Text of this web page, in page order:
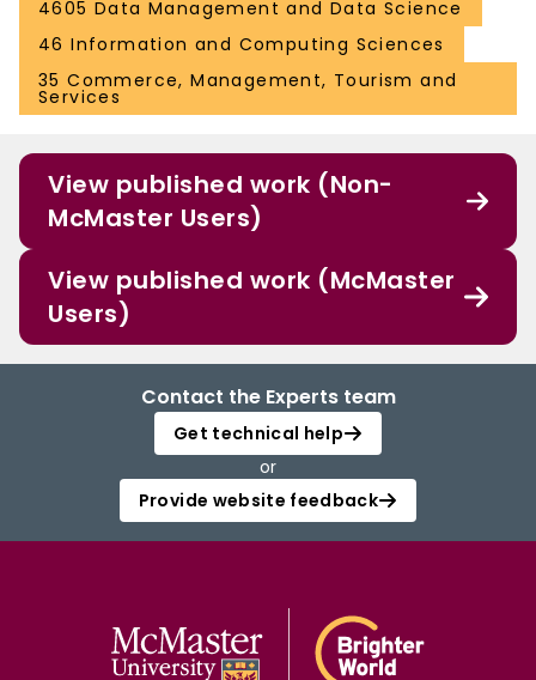
4605 Data Management and Data Science
46 Information and Computing Sciences
35 Commerce, Management, Tourism and
Services
View published work (Non-
McMaster Users)
View published work (McMaster
Users)
Contact the Experts team
Get technical help
or
Provide website feedback